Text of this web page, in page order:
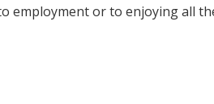
employment or to enjoying all